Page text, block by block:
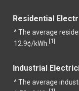
Residential
^ The average
12.9¢/kWh. [1]
Industrial
^ The average